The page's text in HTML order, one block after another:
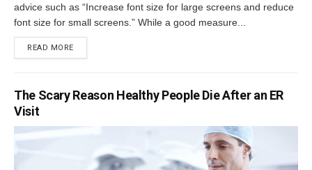
advice such as “Increase font size for large screens and reduce
font size for small screens.” While a good measure...
READ MORE
The Scary Reason Healthy People Die After an ER
Visit